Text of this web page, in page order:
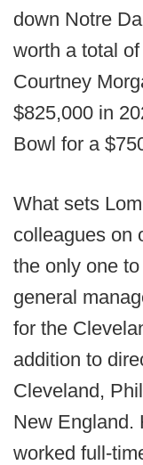
down Notre
worth a total
Courtney
$825,000 in
Bowl for a
What sets
colleagues on
the only one
general
for the
addition to
Cleveland,
New England.
worked full-